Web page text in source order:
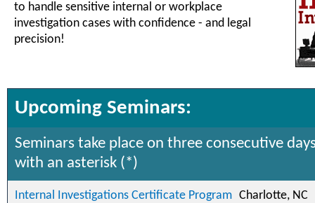
to handle sensitive internal or workplace
investigation cases with confidence - and legal
precision!
Upcoming Seminars:
Seminars take place on three consecutive
with an asterisk (*)
Internal Investigations Certificate Program Charlotte, NC